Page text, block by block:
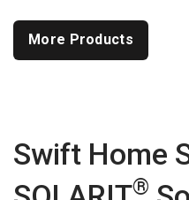
More Products
Swift Home
®